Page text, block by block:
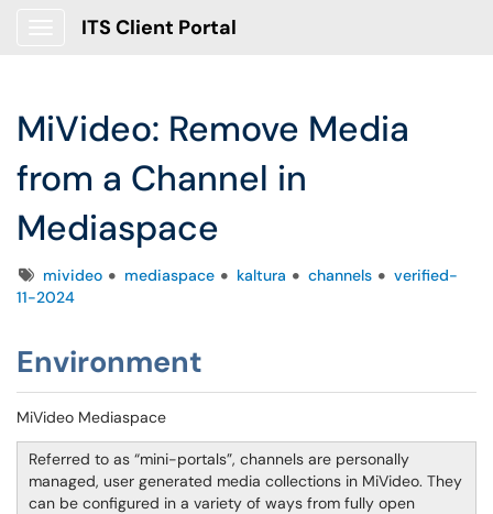
ITS Client Portal
MiVideo: Remove Media
from a Channel in
Mediaspace
Tagsmivideo mediaspace kaltura channels
verified-
11-2024
Environment
MiVideo Mediaspace
Referred to as “mini-portals”, channels are personally
managed, user generated media collections in MiVideo. They
can be configured in a variety of ways from fully open